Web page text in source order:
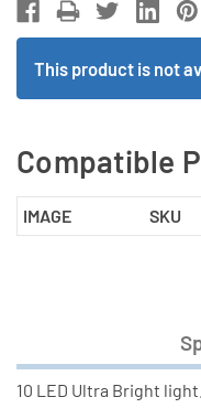
This product is not
Compatible
IMAGE SKU
10 LED Ultra Bright light.